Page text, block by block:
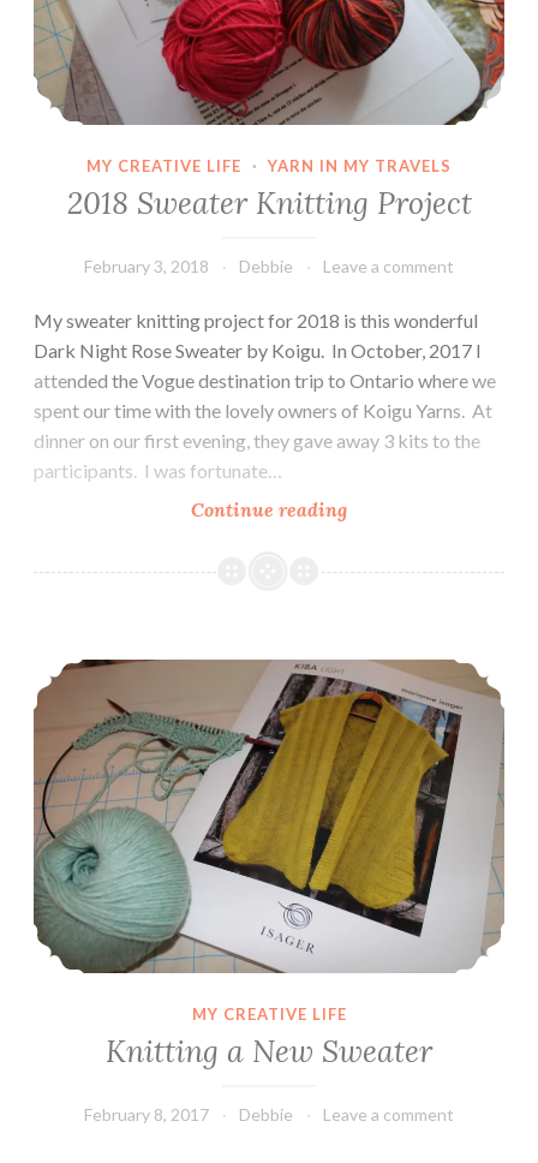
MY CREATIVE LIFE · YARN IN MY TRAVELS
2018 Sweater Knitting Project
February 3, 2018 Debbie Leave a comment
My sweater knitting project for 2018 is this wonderful
Dark Night Rose Sweater by Koigu. In October, 2017 I
attended the Vogue destination trip to Ontario where we
spent our time with the lovely owners of Koigu Yarns. At
dinner on our first evening, they gave away 3 kits to the
participants. I was fortunate…
Continue reading2018
Knitting
Knitting a New Sweater
MY CREATIVE LIFE
Knitting a New Sweater
February 8, 2017 Debbie Leave a comment